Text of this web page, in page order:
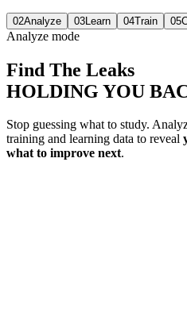
02Analyze 03Learn 04Train 05
Analyze mode
Find The Leaks
HOLDING YOU
Stop guessing what to study.
training and learning data to reveal
what to improve next.